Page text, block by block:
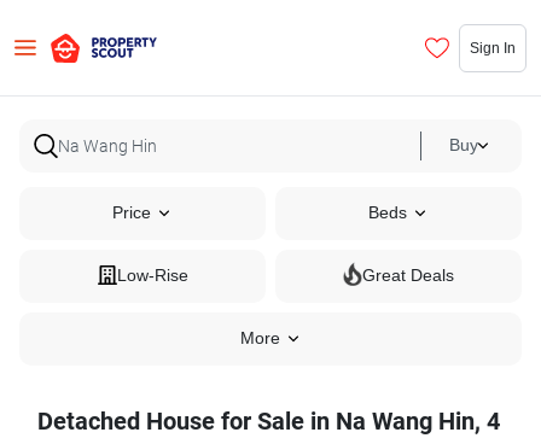
Sign In
Buy
Price Beds
Low-Rise Great Deals
More
Detached House for Sale in Na Wang Hin, 4